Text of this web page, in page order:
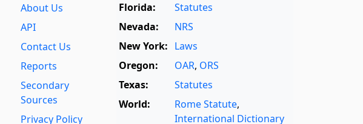
About Us
API
Contact Us
Reports
Secondary
Sources
Privacy Policy
Florida:
Statutes
Nevada:
NRS
New York: Laws
Oregon:
OAR, ORS
Texas:
Statutes
World:
Rome Statute,
International Dictionary